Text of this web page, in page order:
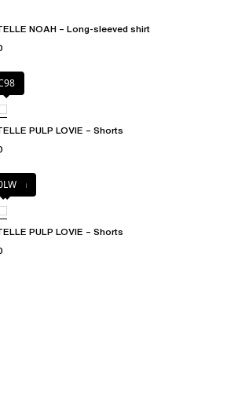
NOAH – Long-sleeved shirt
PULP LOVIE – Shorts
blush
PULP LOVIE – Shorts